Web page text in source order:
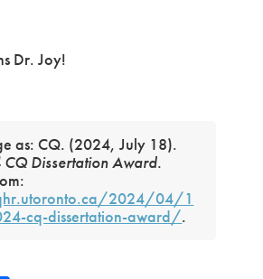
Dr. Joy!
as: CQ. (2024, July 18).
Dissertation Award.
2024/04/1
cq-dissertation-award/.